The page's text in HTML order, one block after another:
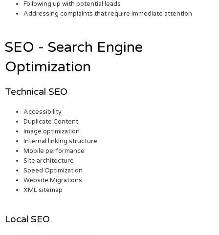
Following up with potential leads
Addressing complaints that require immediate attention
SEO - Search Engine
Optimization
Technical SEO
Accessibility
Duplicate Content
Image optimization
Internal linking structure
Mobile performance
Site architecture
Speed Optimization
Website Migrations
XML sitemap
Local SEO